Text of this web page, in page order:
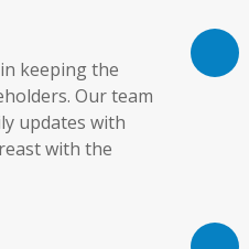
keeping the
Our team
updates with
with the